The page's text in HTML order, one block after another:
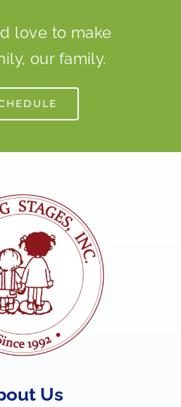
love to make
our family.
Us